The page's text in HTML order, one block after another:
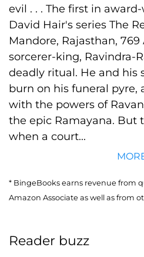
evil . . . The first in
David Hair's series The
Mandore, Rajasthan, 769
sorcerer-king, Ravindra-
deadly ritual. He and his
burn on his funeral pyre,
with the powers of
the epic Ramayana. But
when a court...
* BingeBooks earns revenue from
Amazon Associate as well as from
Reader buzz